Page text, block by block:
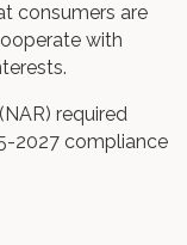
consumers are
with
required
2027 compliance